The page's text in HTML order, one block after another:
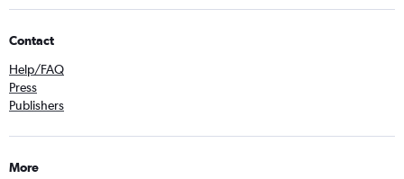
Contact
Help/FAQ
Press
Publishers
More